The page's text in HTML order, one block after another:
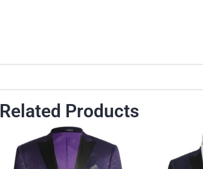
Related Products